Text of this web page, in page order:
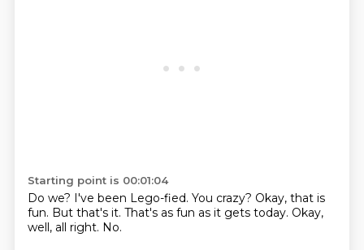
Starting point is 00:01:04
Do we? I've been Lego-fied. You crazy? Okay, that is
fun. But that's it. That's as fun as it gets today. Okay,
well, all right. No.